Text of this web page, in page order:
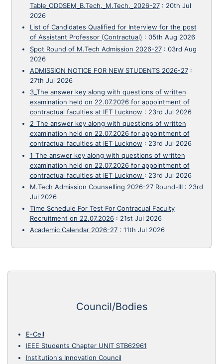
Table_ODDSEM_B.Tech._M.Tech._2026-27: 20th Jul
2026
List of Candidates Qualified for Interview for the post
of Assistant Professor (Contractual) : 05th Aug 2026
Spot Round of M.Tech Admission 2026-27: 03rd Aug
2026
ADMISSION NOTICE FOR NEW STUDENTS 2026-27:
27th Jul 2026
3_The answer key along with questions of written
examination held on 22.07.2026 for appointment of
contractual faculties at IET Lucknow : 23rd Jul 2026
2_The answer key along with questions of written
examination held on 22.07.2026 for appointment of
contractual faculties at IET Lucknow : 23rd Jul 2026
1_The answer key along with questions of written
examination held on 22.07.2026 for appointment of
contractual faculties at IET Lucknow : 23rd Jul 2026
M.Tech Admission Counselling 2026-27 Round-III: 23rd
Jul 2026
Time Schedule For Test For Contracual Faculty
Recruitment on 22.07.2026: 21st Jul 2026
Academic Calendar 2026-27: 11th Jul 2026
Council/Bodies
E-Cell
IEEE Students Chapter UNIT STB62961
Institution's Innovation Council